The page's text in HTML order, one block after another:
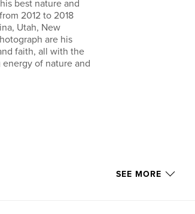
best nature and
2012 to 2018
Utah, New
are his
faith, all with the
of nature and
SEE MORE